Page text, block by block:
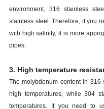
environment, 316 stainless
stainless steel. Therefore, if you
with high salinity, it is more
pipes.
3. High temperature
The molybdenum content in
high temperatures, while 304
temperatures. If you need to